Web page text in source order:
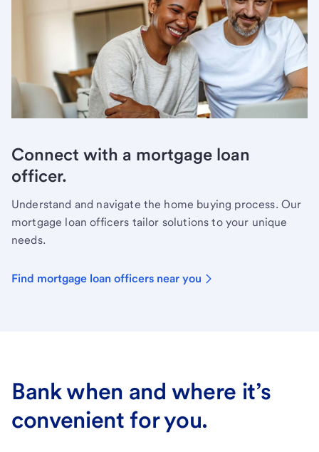
Connect with a mortgage loan
officer.
Understand and navigate the home buying process. Our
mortgage loan officers tailor solutions to your unique
needs.
Find mortgage loan officers near you
Bank when and where it’s
convenient for you.